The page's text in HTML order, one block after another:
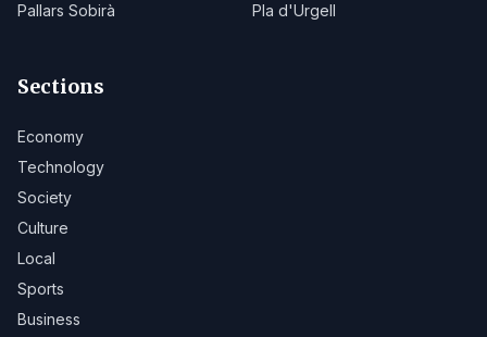
Pallars Sobirà
Pla d'Urgell
Sections
Economy
Technology
Society
Culture
Local
Sports
Business